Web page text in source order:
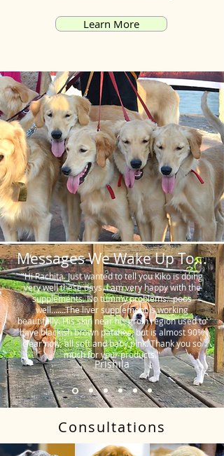
Learn More
Messages We Wake Up To...
"Hi Rachita. Just wanted to tell you Kiko is doing
very well these days. I am very happy with the
supplements. No tummy problems…poos
well…….The liver supplement is working
beautifully. His skin near his groin region used to
have blackish brown patches, but is almost 90%
clear now, all soft and baby pink. Thank you so
much for your products."
Prishila
Consultations